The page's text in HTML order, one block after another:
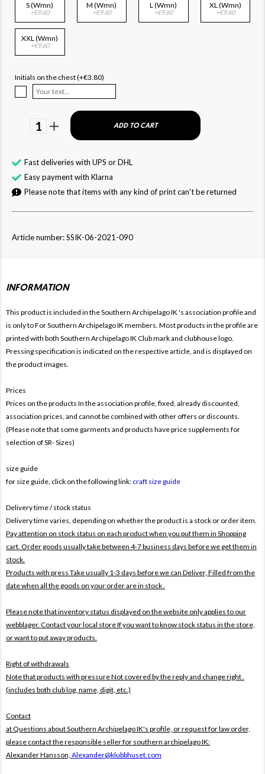
S (Wmn)
+€9.60
M (Wmn)
+€9.60
L (Wmn)
+€9.60
XL (Wmn)
+€9.60
XXL (Wmn)
+€9.60
Initials on the chest (+€3.80)
1 ADD TO CART
Fast deliveries with UPS or DHL
Easy payment with Klarna
Please note that items with any kind of print can't be returned
Article number: SSIK-06-2021-090
INFORMATION
This product is included in the Southern Archipelago IK 's association profile and
is only to ForSouthern Archipelago IK members. Most products in the profile are
printed with both Southern Archipelago IK Club mark and clubhouse logo.
Pressing specification is indicated on the respective article, and is displayed on
the product images.
Prices
Prices on the products In the association profile, fixed, already discounted,
association prices, and cannot be combined with other offers or discounts.
(Please note that some garments and products have price supplements for
selection of SR- Sizes)
size guide
for size guide, click on the following link: craft size guide
Delivery time / stock status
Delivery time varies, depending on whether the product is a stock or order item.
Pay attention on stock status on each product when you put them in Shopping
cart. Order goods usually take between 4-7 business days before we get them in
stock.
Products with press Take usually 1-3 days before we can Deliver, Filled from the
date when all the goods on your order are in stock .
Please note that inventory status displayed on the website only applies to our
webblager. Contact your local store If you want to know stock status in the store,
or want to put away products.
Right of withdrawals
Note that products with pressureNot covered by the reply and change right .
(includes both club log, name, digit, etc.)
Contact
at Questions about Southern Archipelago IK's profile, or request for law order,
please contact the responsible seller for southern archipelago IK:
Alexander Hansson, Alexander@klubbhuset.com